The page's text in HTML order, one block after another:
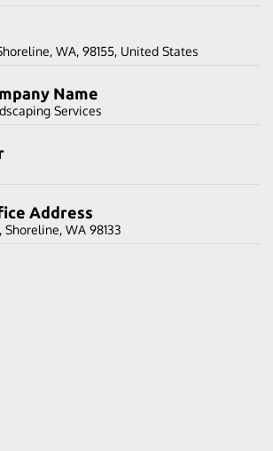
WA, 98155, United States
Name
Services
Address
Shoreline, WA 98133